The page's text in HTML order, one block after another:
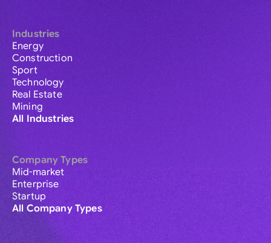
Industries
Energy
Construction
Sport
Technology
Real Estate
Mining
All Industries
Company Types
Mid-market
Enterprise
Startup
All Company Types